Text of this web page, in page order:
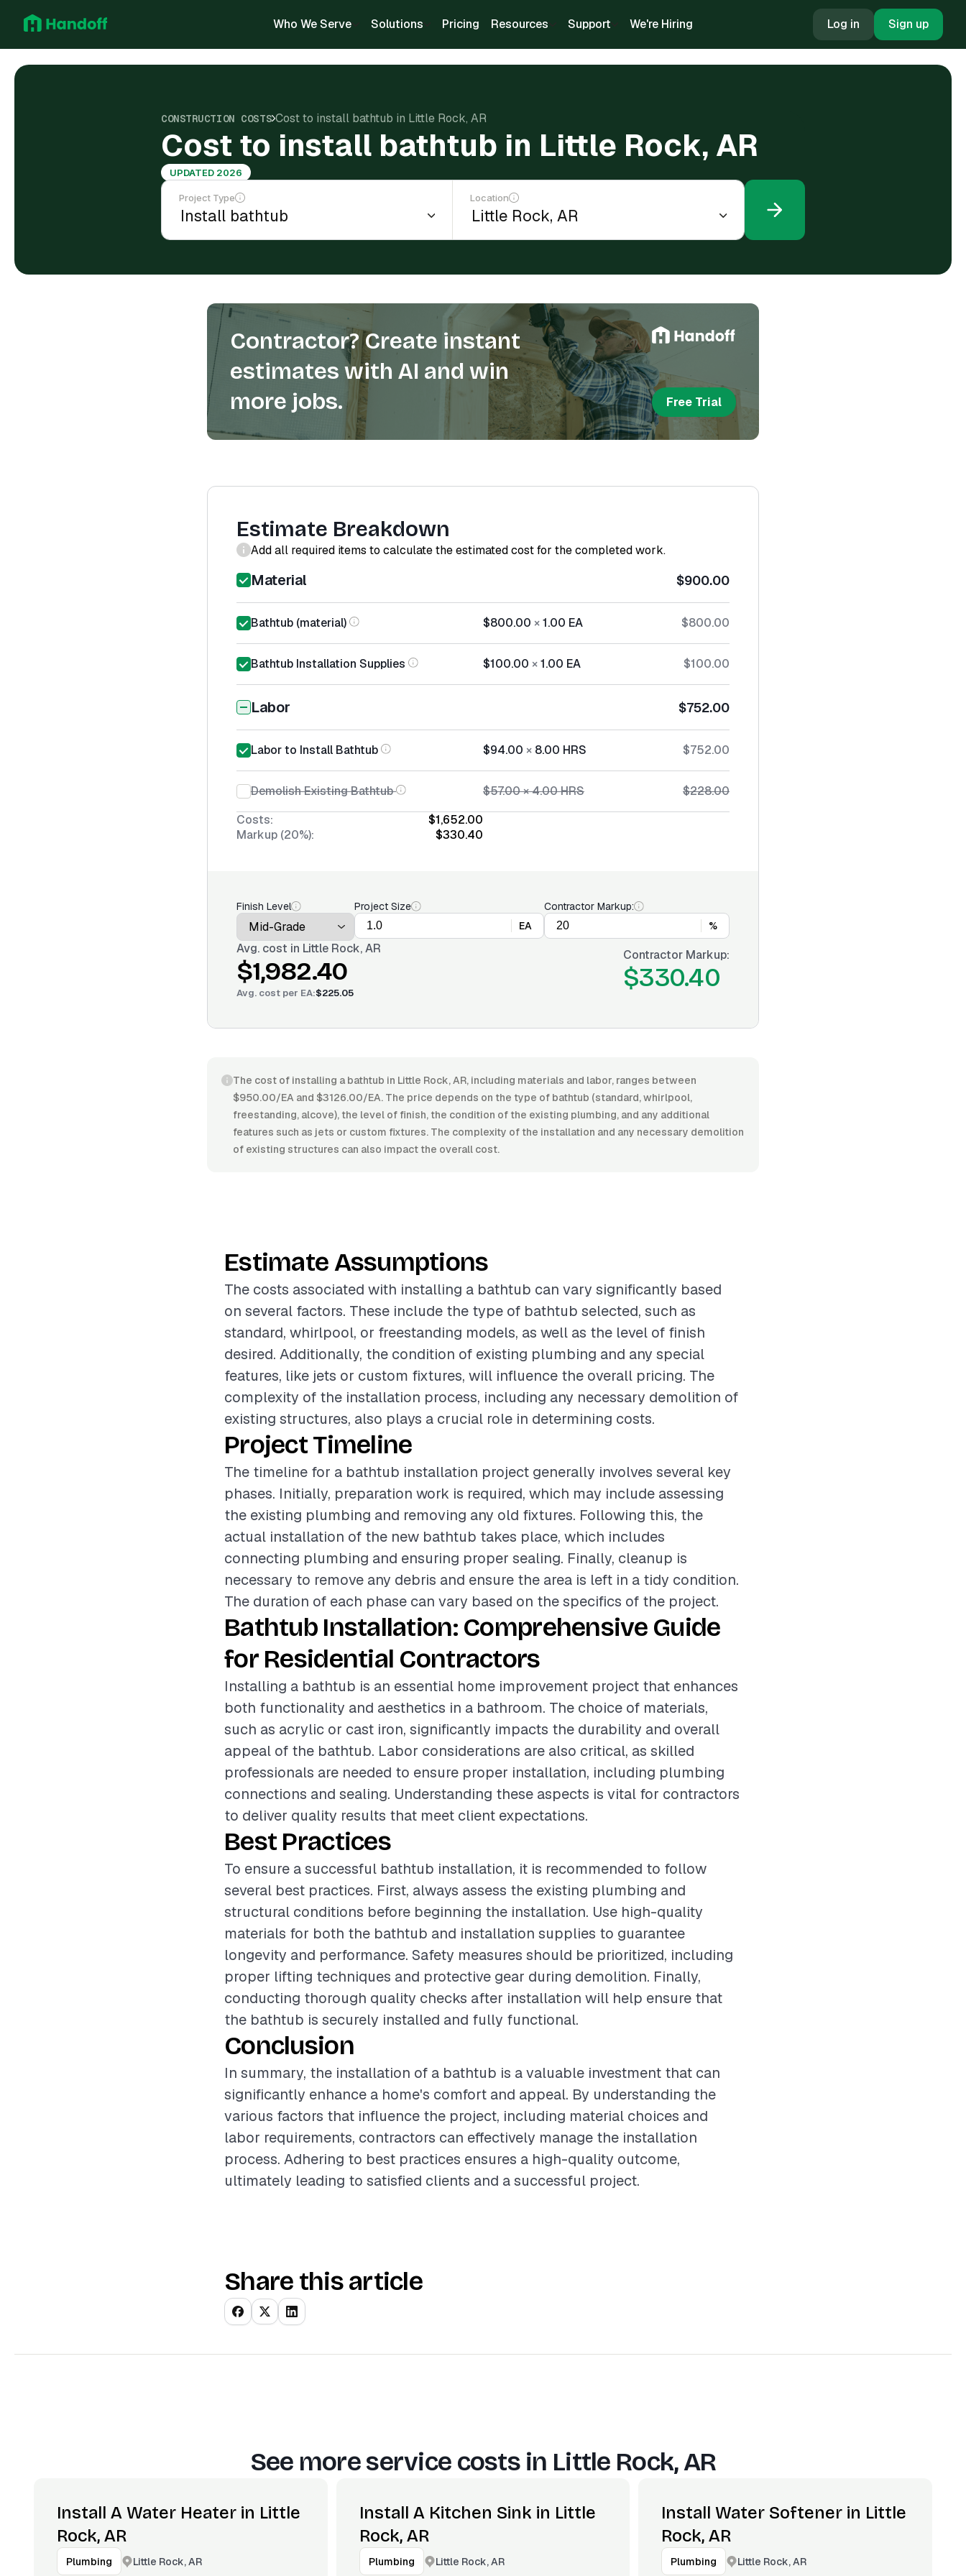
Who We Serve Solutions Pricing Resources Support We're Hiring Log in Sign up
CONSTRUCTION COSTS Cost to install bathtub in Little Rock, AR
Cost to install bathtub in Little Rock, AR
UPDATED 2026
Project Type Location
Contractor? Create instant
estimates with AI and win
more jobs.
Free Trial
Estimate Breakdown
Add all required items to calculate the estimated cost for the completed work.
Material $900.00
Bathtub (material) $800.00 ×1.00 EA $800.00
Bathtub Installation Supplies $100.00 ×1.00 EA $100.00
Labor $752.00
Labor to Install Bathtub $94.00 × 8.00 HRS $752.00
Demolish Existing Bathtub $57.00×4.00HRS
$228.00
Costs:
$1,652.00
Markup (20%):
$330.40
Finish Level
Project Size
EA
Contractor Markup:
%
Avg. cost in Little Rock, AR
$1,982.40
Avg. cost per EA:$225.05
Contractor Markup:
$330.40
The cost of installing a bathtub in Little Rock, AR, including materials and labor, ranges between
$950.00/EA and $3126.00/EA. The price depends on the type of bathtub (standard, whirlpool,
freestanding, alcove), the level of finish, the condition of the existing plumbing, and any additional
features such as jets or custom fixtures. The complexity of the installation and any necessary demolition
of existing structures can also impact the overall cost.
Estimate Assumptions
The costs associated with installing a bathtub can vary significantly based
on several factors. These include the type of bathtub selected, such as
standard, whirlpool, or freestanding models, as well as the level of finish
desired. Additionally, the condition of existing plumbing and any special
features, like jets or custom fixtures, will influence the overall pricing. The
complexity of the installation process, including any necessary demolition of
existing structures, also plays a crucial role in determining costs.
Project Timeline
The timeline for a bathtub installation project generally involves several key
phases. Initially, preparation work is required, which may include assessing
the existing plumbing and removing any old fixtures. Following this, the
actual installation of the new bathtub takes place, which includes
connecting plumbing and ensuring proper sealing. Finally, cleanup is
necessary to remove any debris and ensure the area is left in a tidy condition.
The duration of each phase can vary based on the specifics of the project.
Bathtub Installation: Comprehensive Guide
for Residential Contractors
Installing a bathtub is an essential home improvement project that enhances
both functionality and aesthetics in a bathroom. The choice of materials,
such as acrylic or cast iron, significantly impacts the durability and overall
appeal of the bathtub. Labor considerations are also critical, as skilled
professionals are needed to ensure proper installation, including plumbing
connections and sealing. Understanding these aspects is vital for contractors
to deliver quality results that meet client expectations.
Best Practices
To ensure a successful bathtub installation, it is recommended to follow
several best practices. First, always assess the existing plumbing and
structural conditions before beginning the installation. Use high-quality
materials for both the bathtub and installation supplies to guarantee
longevity and performance. Safety measures should be prioritized, including
proper lifting techniques and protective gear during demolition. Finally,
conducting thorough quality checks after installation will help ensure that
the bathtub is securely installed and fully functional.
Conclusion
In summary, the installation of a bathtub is a valuable investment that can
significantly enhance a home's comfort and appeal. By understanding the
various factors that influence the project, including material choices and
labor requirements, contractors can effectively manage the installation
process. Adhering to best practices ensures a high-quality outcome,
ultimately leading to satisfied clients and a successful project.
Share this article
See more service costs in Little Rock, AR
Install A Water Heater in Little
Rock, AR
Plumbing Little Rock, AR
Install A Kitchen Sink in Little
Rock, AR
Plumbing Little Rock, AR
Install Water Softener in Little
Rock, AR
Plumbing Little Rock, AR